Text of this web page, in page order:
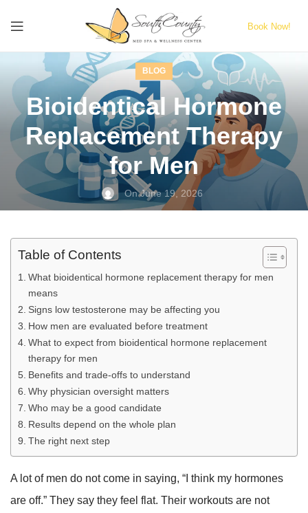
Book Now!
BLOG
Bioidentical Hormone
Replacement Therapy
for Men
On June 19, 2026
Table of Contents
What bioidentical hormone replacement therapy for men
means
Signs low testosterone may be affecting you
How men are evaluated before treatment
What to expect from bioidentical hormone replacement
therapy for men
Benefits and trade-offs to understand
Why physician oversight matters
Who may be a good candidate
Results depend on the whole plan
The right next step
A lot of men do not come in saying, “I think my hormones
are off.” They say they feel flat. Their workouts are not